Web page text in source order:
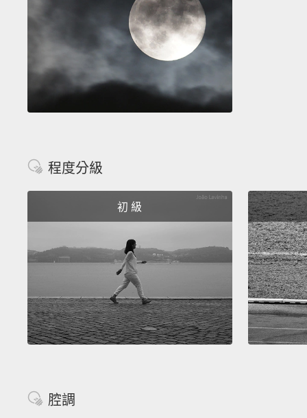
程度分級
初 級
腔調